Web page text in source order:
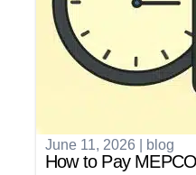
June 11, 2026 blog
How to Pay